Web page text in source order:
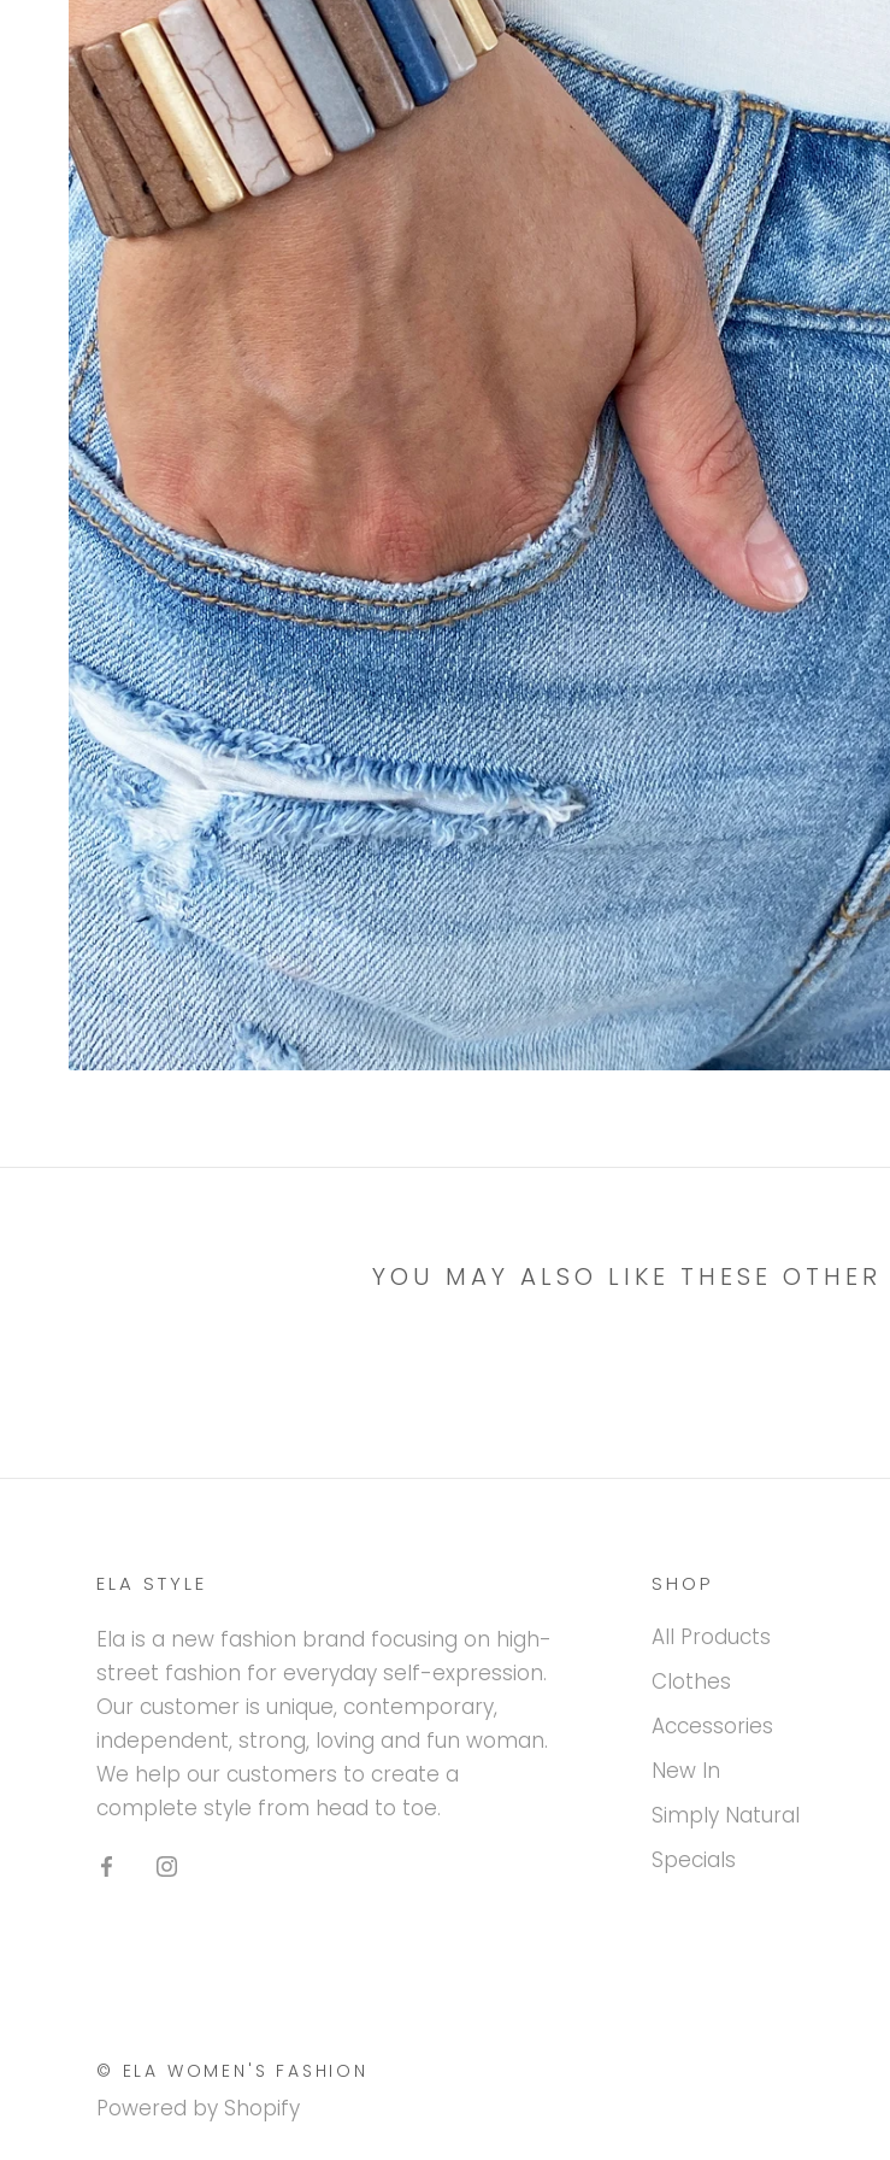
YOU MAY ALSO LIKE THESE
ELA STYLE
Ela is a new fashion brand focusing on high-
street fashion for everyday self-expression.
Our customer is unique, contemporary,
independent, strong, loving and fun woman.
We help our customers to create a
complete style from head to toe.
SHOP
All Products
Clothes
Accessories
New In
Simply Natural
Specials
© ELA WOMEN'S FASHION
Powered by Shopify